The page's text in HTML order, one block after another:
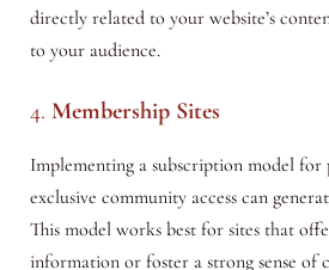
directly related to your website’s
to your audience.
4. Membership Sites
Implementing a subscription model
exclusive community access can
This model works best for sites that
information or foster a strong sense of